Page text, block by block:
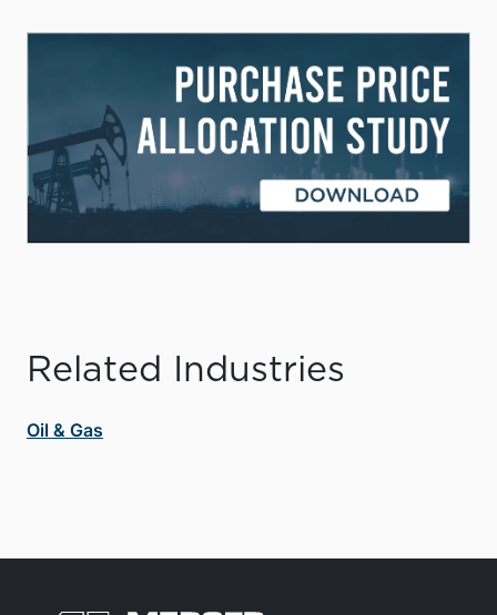
Related Industries
Oil & Gas